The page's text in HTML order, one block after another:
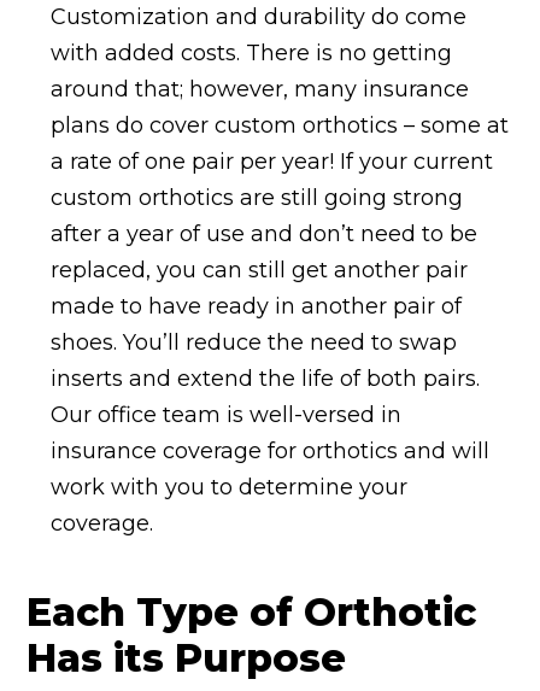
Customization and durability do come
with added costs. There is no getting
around that; however, many insurance
plans do cover custom orthotics – some at
a rate of one pair per year! If your current
custom orthotics are still going strong
after a year of use and don’t need to be
replaced, you can still get another pair
made to have ready in another pair of
shoes. You’ll reduce the need to swap
inserts and extend the life of both pairs.
Our office team is well-versed in
insurance coverage for orthotics and will
work with you to determine your
coverage.
Each Type of Orthotic
Has its Purpose